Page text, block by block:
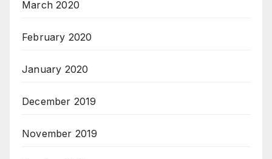
March 2020
February 2020
January 2020
December 2019
November 2019